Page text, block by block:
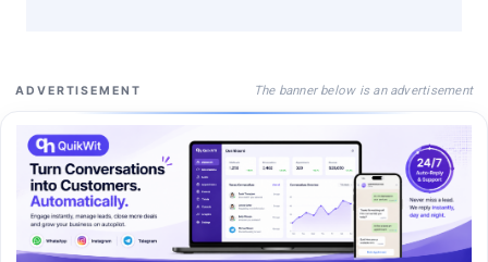
ADVERTISEMENT The banner below is an advertisement